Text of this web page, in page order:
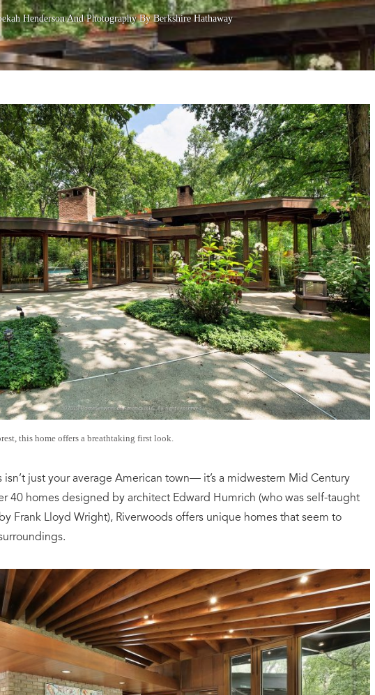
HendersonAndPhotography By Berkshire Hathaway
this home offers a breathtaking first look.
just your average American town— it’s a midwestern Mid Century
40 homes designed by architect Edward Humrich (who was self-taught
Frank Lloyd Wright), Riverwoods offers unique homes that seem to